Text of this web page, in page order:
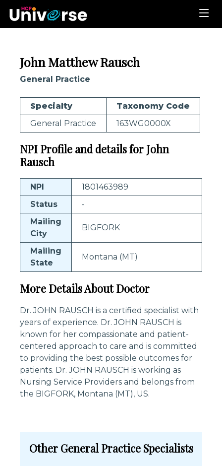
John Matthew Rausch
General Practice
Specialty
Taxonomy Code
General Practice
163WG0000X
NPI Profile and details for John
Rausch
NPI
1801463989
Status
-
Mailing
City
BIGFORK
Mailing
State
Montana (MT)
More Details About Doctor
Dr. JOHN RAUSCH is a certified specialist with
years of experience. Dr. JOHN RAUSCH is
known for her compassionate and patient-
centered approach to care and is committed
to providing the best possible outcomes for
patients. Dr. JOHN RAUSCH is working as
Nursing Service Providers and belongs from
the BIGFORK, Montana (MT), US.
Other General Practice Specialists